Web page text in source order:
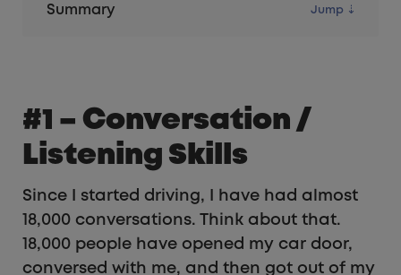
Summary
#1 – Conversation /
Listening Skills
Since I started driving, I have had almost
18,000 conversations. Think about that.
18,000 people have opened my car door,
conversed with me, and then got out of my